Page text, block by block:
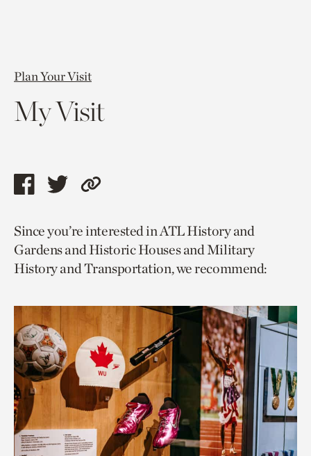
Plan Your Visit
My Visit
Share
page
via
facebook
Share
page
via
twitter
Copy
to
current
page.
Since you’re interested in ATL History and
Gardens and Historic Houses and Military
History and Transportation, we recommend: